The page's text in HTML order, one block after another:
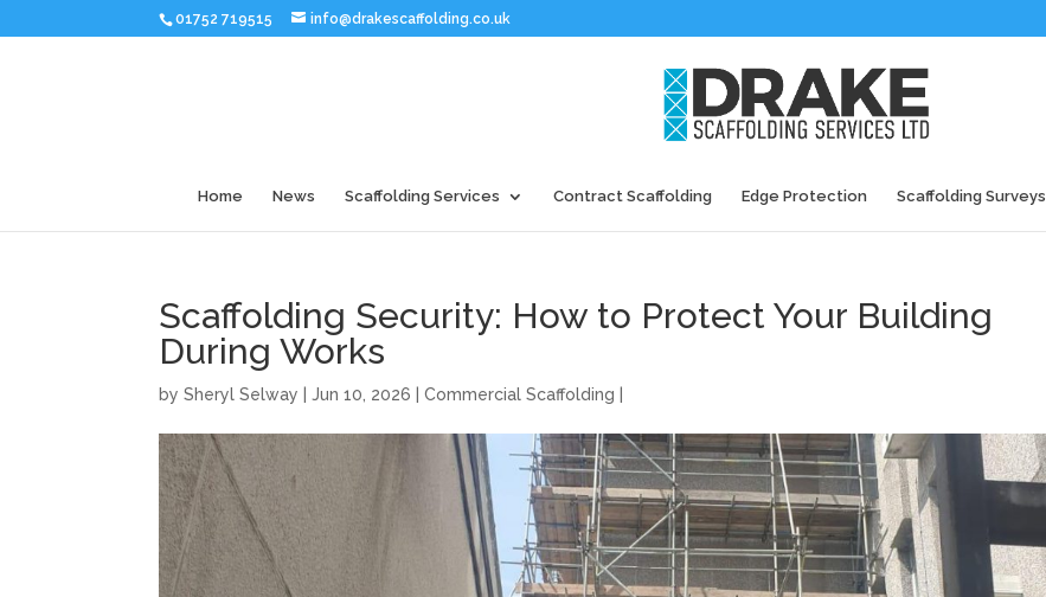
01752 719515 info@drakescaffolding.co.uk
Home News Scaffolding Services Contract Scaffolding Edge Protection Scaffolding Surveys
Scaffolding Security: How to Protect Your Building
During Works
bySheryl Selway |Jun 10, 2026 |Commercial Scaffolding